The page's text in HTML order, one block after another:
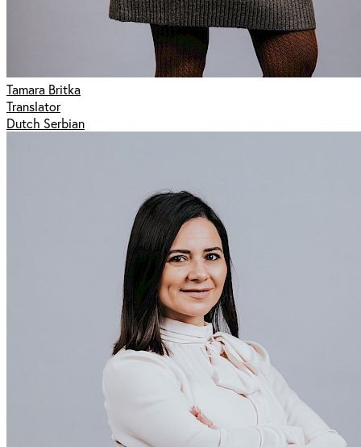
Tamara Britka
Translator
Dutch Serbian